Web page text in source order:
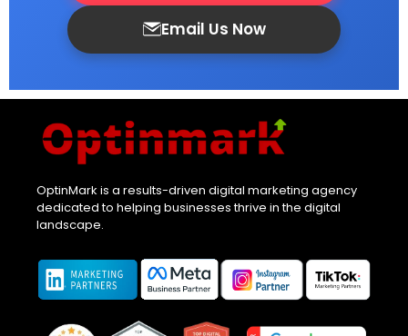
Email Us Now
OptinMark is a results-driven digital marketing agency
dedicated to helping businesses thrive in the digital
landscape.